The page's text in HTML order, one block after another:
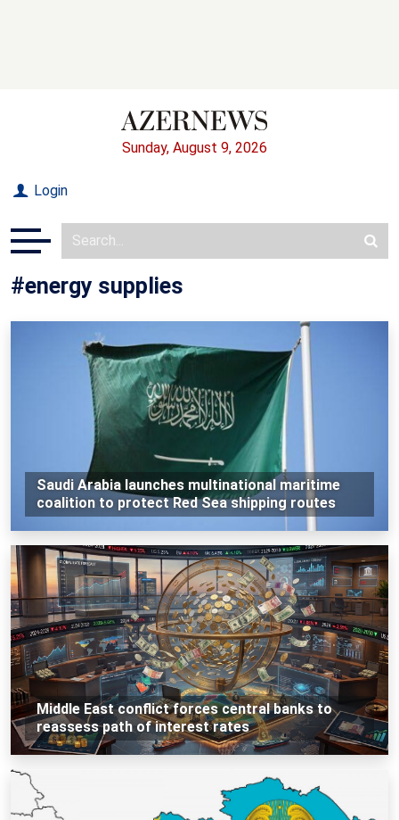
Sunday, August 9, 2026
Login
#energy supplies
Saudi Arabia launches multinational maritime
coalition to protect Red Sea shipping routes
Middle East conflict forces central banks to
reassess path of interest rates